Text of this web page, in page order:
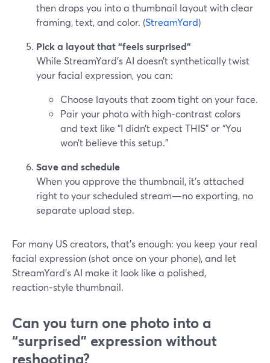
then drops you into a thumbnail layout with clear
framing, text, and color. (StreamYard)
Pick a layout that “feels surprised”
While StreamYard’s AI doesn’t synthetically twist
your facial expression, you can:
Choose layouts that zoom tight on your face.
Pair your photo with high‑contrast colors
and text like “I didn’t expect THIS” or “You
won’t believe this setup.”
Save and schedule
When you approve the thumbnail, it’s attached
right to your scheduled stream—no exporting, no
separate upload step.
For many US creators, that’s enough: you keep your real
facial expression (shot once on your phone), and let
StreamYard’s AI make it look like a polished,
reaction‑style thumbnail.
Can you turn one photo into a
“surprised” expression without
reshooting?